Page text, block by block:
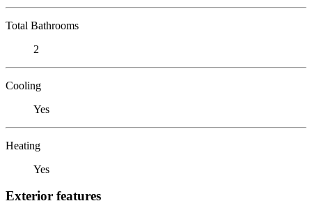
Total Bathrooms
2
Cooling
Yes
Heating
Yes
Exterior features